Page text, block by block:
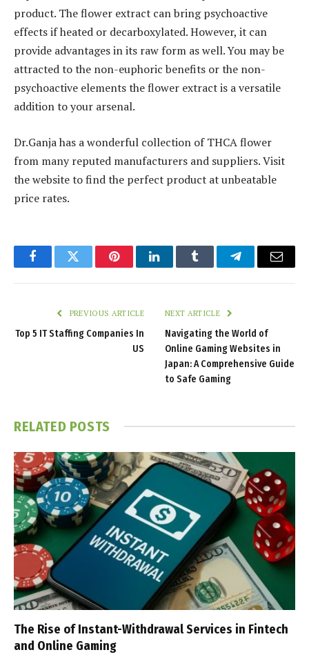
product. The flower extract can bring psychoactive
effects if heated or decarboxylated. However, it can
provide advantages in its raw form as well. You may be
attracted to the non-euphoric benefits or the non-
psychoactive elements the flower extract is a versatile
addition to your arsenal.
Dr.Ganja has a wonderful collection of THCA flower
from many reputed manufacturers and suppliers. Visit
the website to find the perfect product at unbeatable
price rates.
FacebookTwitter PinterestLinkedInTumblr TelegramEmail
PREVIOUS ARTICLE
Top 5 IT Staffing Companies In
US
NEXT ARTICLE
Navigating the World of
Online Gaming Websites in
Japan: A Comprehensive Guide
to Safe Gaming
RELATED POSTS
The Rise of Instant-Withdrawal Services in Fintech
and Online Gaming